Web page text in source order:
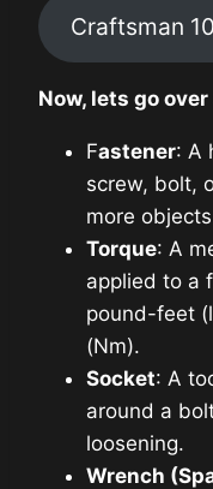
Craftsman
Now, lets go
Fastener: A
screw, bolt,
more
Torque: A
applied to a
pound-feet
(Nm).
Socket: A
around a
loosening.
Wrench